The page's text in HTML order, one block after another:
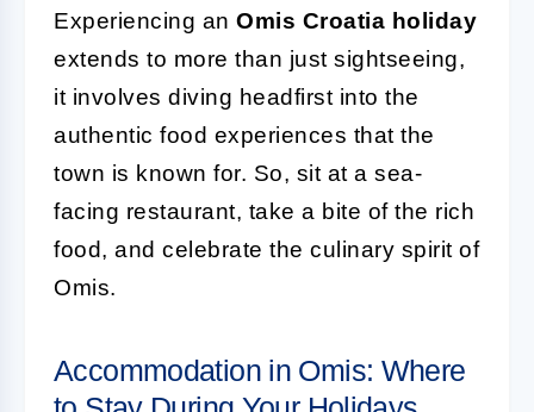
Experiencing an Omis Croatia holiday
extends to more than just sightseeing,
it involves diving headfirst into the
authentic food experiences that the
town is known for. So, sit at a sea-
facing restaurant, take a bite of the rich
food, and celebrate the culinary spirit of
Omis.
Accommodation in Omis: Where